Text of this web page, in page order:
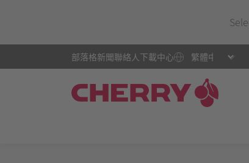
部落格新聞聯絡人 下載中心